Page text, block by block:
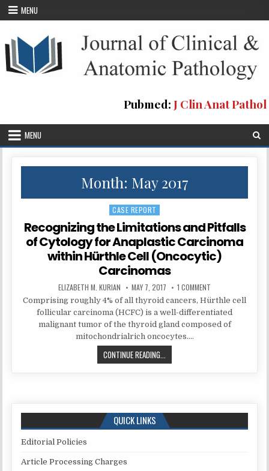
Skip MENU
Pubmed:J Clin Anat Pathol
MENU
Month: May 2017
Posted
CASE REPORT
Recognizing the Limitations and Pitfalls
of Cytology for Anaplastic Carcinoma
within Hürthle Cell (Oncocytic)
Carcinomas
AUTHOR:
ELIZABETH M. KURIAN PUBLISHED
DATE:
MAY 7, 2017 1 COMMENT
THE
LIMITATIONS
AND
PITFALLS
OF
Comprising roughly 4% of all thyroid cancers, Hürthle cell
follicular carcinoma (HCFC) is a well-differentiated
malignant tumor of the thyroid gland composed of
mitochondrialrich oncocytes….
CONTINUE READING...
THE
OF
CYTOLOGY
QUICK LINKS
Editorial Policies
Article Processing Charges